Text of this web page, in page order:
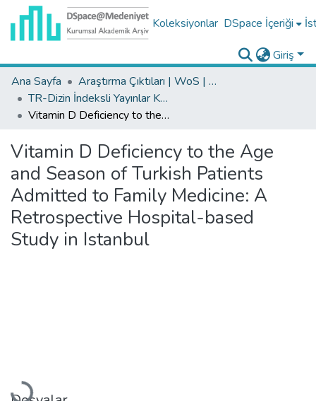
Koleksiyonlar DSpace İçeriği
Giriş
Ana Sayfa
Araştırma Çıktıları | WoS | Scopus | TR-Dizin | PubMed
TR-Dizin İndeksli Yayınlar Koleksiyonu
Vitamin D Deficiency to the Age and Season of Turkish Patients Admitted to Family Medicine: A Retrospective Hospital-based Study in Istanbul
Vitamin D Deficiency to the Age
and Season of Turkish Patients
Admitted to Family Medicine: A
Retrospective Hospital-based
Study in Istanbul
Yükleniyor...